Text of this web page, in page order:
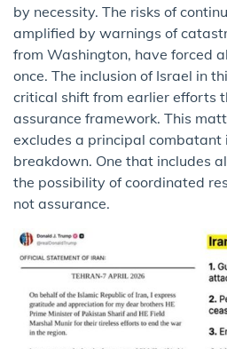
by necessity. The risks of
amplified by warnings of
from Washington, have forced
once. The inclusion of Israel in
critical shift from earlier efforts
assurance framework. This
excludes a principal combatant
breakdown. One that includes
the possibility of coordinated
not assurance.